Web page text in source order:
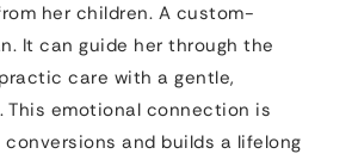
her children. A custom-
It can guide her through the
care with a gentle,
This emotional connection is
and builds a lifelong